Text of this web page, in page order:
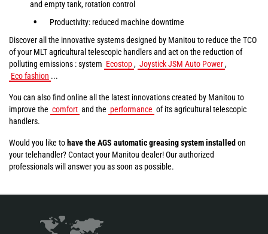
and empty tank, rotation control
Productivity: reduced machine downtime
Discover all the innovative systems designed by Manitou to reduce the TCO
of your MLT agricultural telescopic handlers and act on the reduction of
polluting emissions : system Ecostop, Joystick JSM Auto Power,
Eco fashion ...
You can also find online all the latest innovations created by Manitou to
improve the comfort and the performance of its agricultural telescopic
handlers.
Would you like to have the AGS automatic greasing system installed on
your telehandler? Contact your Manitou dealer! Our authorized
professionals will answer you as soon as possible.